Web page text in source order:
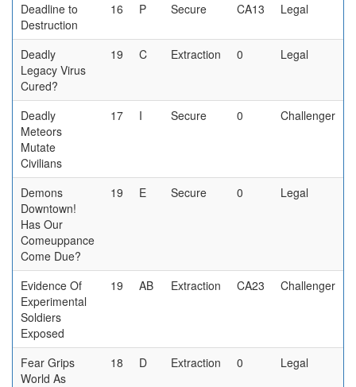
Deadline to
Destruction
16 P Secure CA13 Legal
Deadly
Legacy Virus
Cured?
19 C Extraction 0 Legal
Deadly
Meteors
Mutate
Civilians
17 I Secure 0 Challenger
Demons
Downtown!
Has Our
Comeuppance
Come Due?
19 E Secure 0 Legal
Evidence Of
Experimental
Soldiers
Exposed
19 AB Extraction CA23 Challenger
Fear Grips
World As
18 D Extraction 0 Legal